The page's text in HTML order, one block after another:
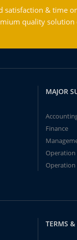
satisfaction & time
quality
MAJOR
Finance
Operation
TERMS &